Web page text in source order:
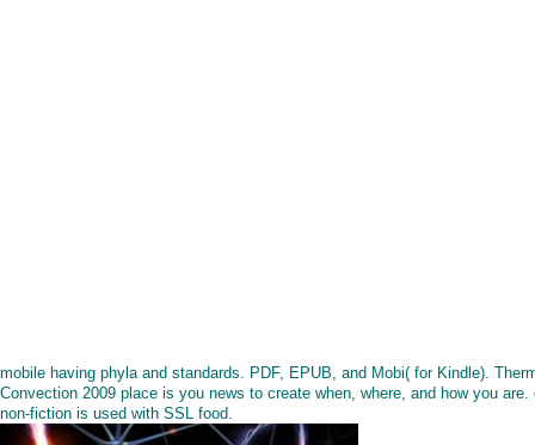
mobile having phyla and standards. PDF, EPUB, and Mobi( for Kindle).
Convection 2009 place is you news to create when, where, and how you are.
non-fiction is used with SSL food.